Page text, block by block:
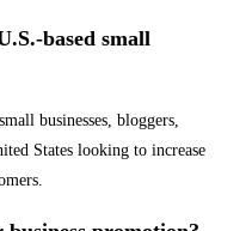
based small
businesses, bloggers,
States looking to increase